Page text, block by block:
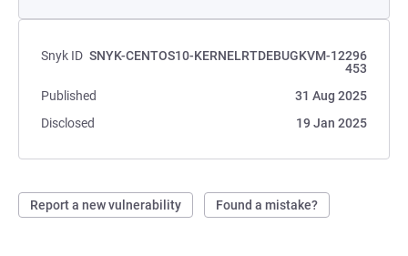
Snyk ID SNYK-CENTOS10-KERNELRTDEBUGKVM-12296
453
Published
31 Aug 2025
Disclosed
19 Jan 2025
Report a new vulnerability Found a mistake?